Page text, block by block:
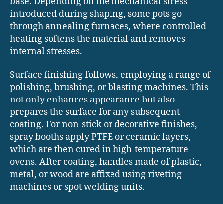
introduced during shaping, some pots go
through annealing furnaces, where controlled
heating softens the material and removes
internal stresses.
Surface finishing follows, employing a range of
polishing, brushing, or blasting machines. This
not only enhances appearance but also
prepares the surface for any subsequent
coating. For non-stick or decorative finishes,
spray booths apply PTFE or ceramic layers,
which are then cured in high-temperature
ovens. After coating, handles made of plastic,
metal, or wood are affixed using riveting
machines or spot welding units.